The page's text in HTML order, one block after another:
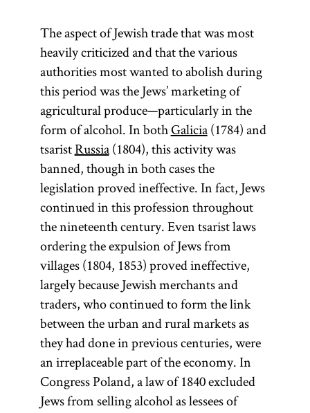
The aspect of Jewish trade that was most
heavily criticized and that the various
authorities most wanted to abolish during
this period was the Jews’ marketing of
agricultural produce—particularly in the
form of alcohol. In bothGalicia(1784) and
tsaristRussia(1804), this activity was
banned, though in both cases the
legislation proved ineffective. In fact, Jews
continued in this profession throughout
the nineteenth century. Even tsarist laws
ordering the expulsion of Jews from
villages (1804, 1853) proved ineffective,
largely because Jewish merchants and
traders, who continued to form the link
between the urban and rural markets as
they had done in previous centuries, were
an irreplaceable part of the economy. In
Congress Poland, a law of 1840 excluded
Jews from selling alcohol as lessees of